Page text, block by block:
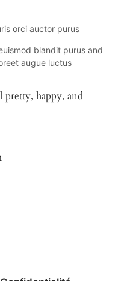
orci auctor purus
blandit purus and
augue luctus
happy, and